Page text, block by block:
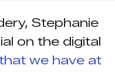
Stephanie
on the digital
we have at